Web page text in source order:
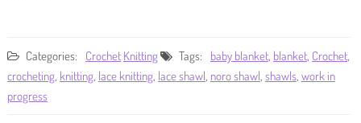
Categories: Crochet Knitting Tags: baby blanket, blanket, Crochet,
crocheting, knitting, lace knitting, lace shawl, noro shawl, shawls, work in
progress